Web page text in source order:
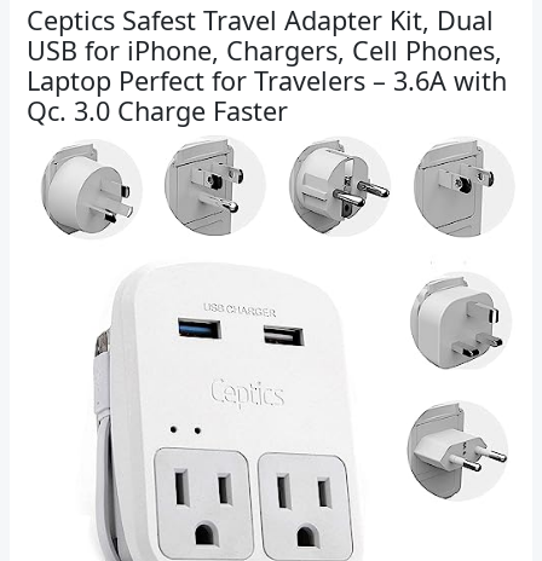
Ceptics Safest Travel Adapter Kit, Dual
USB for iPhone, Chargers, Cell Phones,
Laptop Perfect for Travelers – 3.6A with
Qc. 3.0 Charge Faster